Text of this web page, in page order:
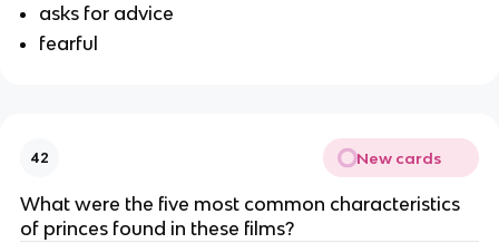
asks for advice
fearful
42 New cards
What were the five most common characteristics
of princes found in these films?